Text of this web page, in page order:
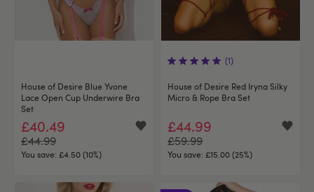
House of Desire Blue Yvone
Lace Open Cup Underwire Bra
Set
£40.49
£44.99
You save: £4.50 (10%)
(1)
House of Desire Red Iryna Silky
Micro & Rope Bra Set
£44.99
£59.99
You save: £15.00 (25%)